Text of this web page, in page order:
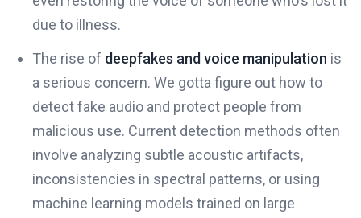
due to illness.
The rise of deepfakes and voice manipulation is
a serious concern. We gotta figure out how to
detect fake audio and protect people from
malicious use. Current detection methods often
involve analyzing subtle acoustic artifacts,
inconsistencies in spectral patterns, or using
machine learning models trained on large